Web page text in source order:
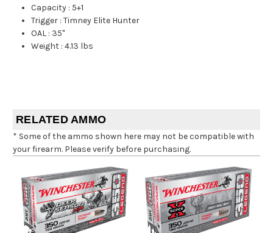
Capacity : 5+1
Trigger :Timney Elite Hunter
OAL : 35"
Weight :4.13 lbs
RELATED AMMO
* Some of the ammo shown here may not be compatible with
your firearm. Please verify before purchasing.